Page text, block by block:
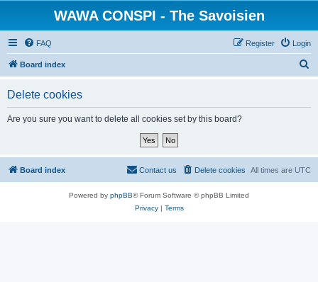
WAWA CONSPI - The Savoisien
FAQ Login
Register
Board index
Delete cookies
Are you sure you want to delete all cookies set by this board?
Board index All times are UTC
Delete cookies
Contact us
Powered by phpBB® Forum Software © phpBB Limited
Privacy| Terms